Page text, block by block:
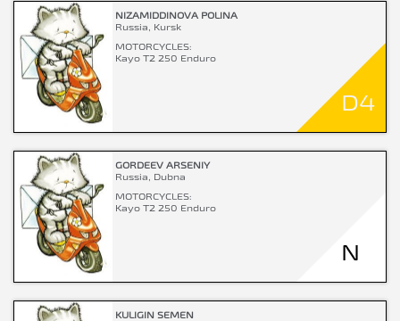
NIZAMIDDINOVA POLINA
Russia, Kursk
MOTORCYCLES:
Kayo T2 250 Enduro
D4
GORDEEV ARSENIY
Russia, Dubna
MOTORCYCLES:
Kayo T2 250 Enduro
N
KULIGIN SEMEN